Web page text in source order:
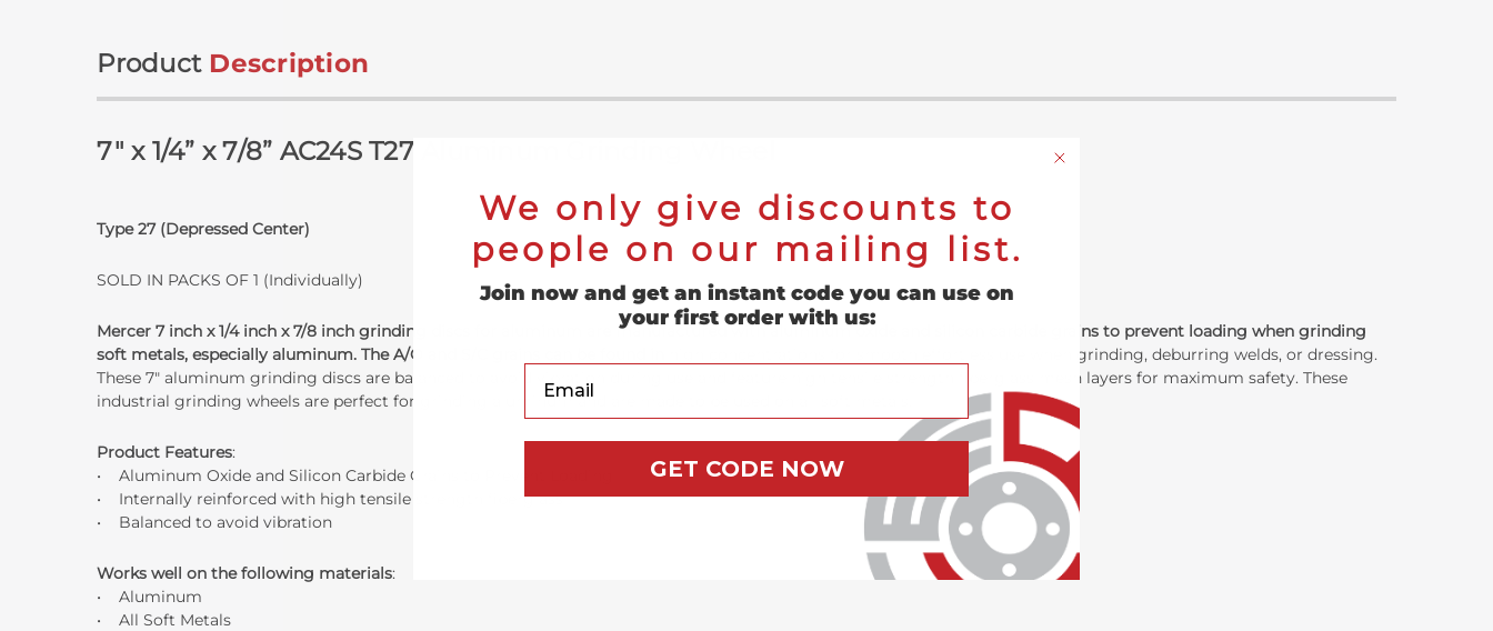
Product Description
7" x 1/4” x 7/8” AC24S T27 Aluminum Grinding Wheel
Type 27 (Depressed Center)
SOLD IN PACKS OF 1 (Individually)
Mercer 7 inch x 1/4 inch x 7/8 inch grinding discs for aluminum are manufactured with aluminum oxide and silicon carbide grains to prevent loading when grinding
soft metals, especially aluminum. The A/O and S/C grains can be found in
high concentrations for smooth effortless use when grinding, deburring welds, or dressing.
These 7" aluminum grinding discs are balanced to avoid vibration during use and feature high tensile strength fiberglass mesh layers for maximum safety. These
industrial grinding wheels are perfect for grinding aluminum and are made to be used on all soft metals.
Product Features:
• Aluminum Oxide and Silicon Carbide Grains to Prevent Loading
• Internally reinforced with high tensile strength fiberglass
• Balanced to avoid vibration
Works well on the following materials:
• Aluminum
• All Soft Metals
We only give discounts to
people on our mailing list.
Join now and get an instant code you can use on
your first order with us:
GET CODE NOW